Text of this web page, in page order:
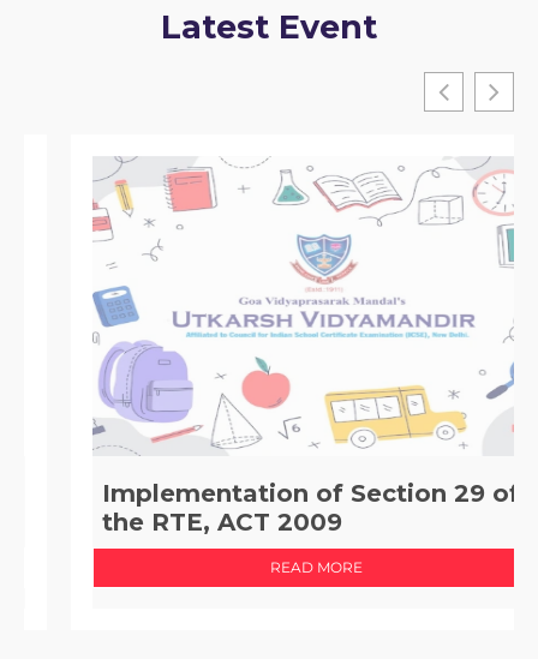
Latest Event
Implementation of Section 29 of
the RTE, ACT 2009
READ MORE